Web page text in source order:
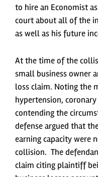
to hire an Economist
court about all of the
as well as his future
At the time of the
small business owner
loss claim. Noting the
hypertension,
contending the
defense argued that
earning capacity were
collision. The
claim citing plaintiff